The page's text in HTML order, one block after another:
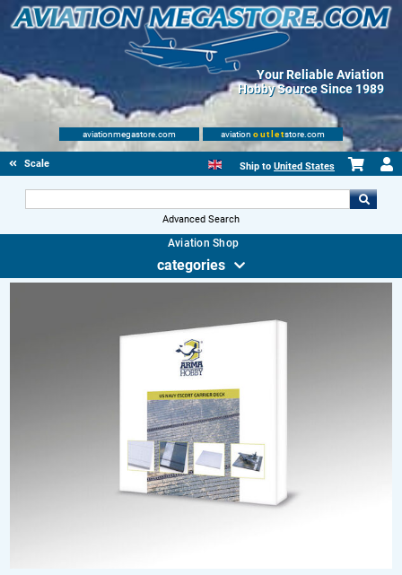
Your Reliable Aviation
Hobby Source Since 1989
aviationmegastore.com aviation outletstore.com
Scale Modelling Kits Ship to United States
Advanced Search
Aviation Shop
categories